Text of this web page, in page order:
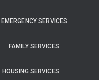
EMERGENCY SERVICES
FAMILY SERVICES
HOUSING SERVICES